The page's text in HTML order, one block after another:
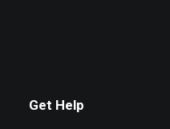
Get Help